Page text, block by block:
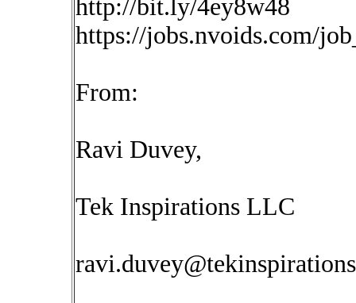
http://bit.ly/4ey8w48
https://jobs.nvoids.com/
From:
Ravi Duvey,
Tek Inspirations LLC